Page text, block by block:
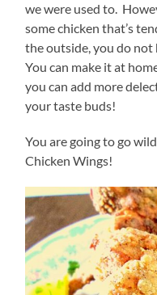
we were used to.
some chicken that’s
the outside, you do not
You can make it at
you can add more
your taste buds!
You are going to go
Chicken Wings!